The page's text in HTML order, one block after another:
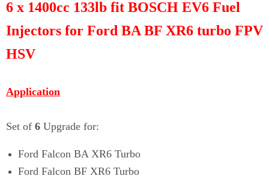
6 x 1400cc 133lb fit BOSCH EV6 Fuel
Injectors for Ford BA BF XR6 turbo FPV
HSV
Application
Set of 6 Upgrade for:
Ford Falcon BA XR6 Turbo
Ford Falcon BF XR6 Turbo